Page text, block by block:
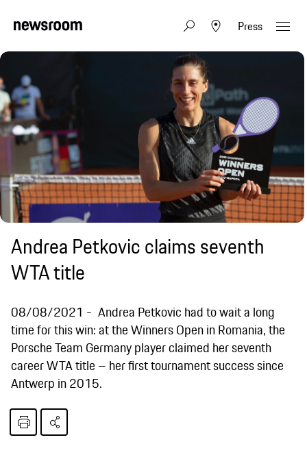
Press
Andrea Petkovic claims seventh
WTA title
08/08/2021
Andrea Petkovic had to wait a long
time for this win: at the Winners Open in Romania, the
Porsche Team Germany player claimed her seventh
career WTA title – her first tournament success since
Antwerp in 2015.